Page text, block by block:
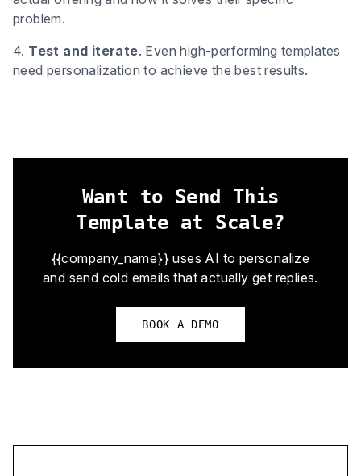
problem.
4. Test and iterate. Even high-performing templates
need personalization to achieve the best results.
Want to Send This
Template at Scale?
{{company_name}} uses AI to personalize
and send cold emails that actually get replies.
BOOK A DEMO